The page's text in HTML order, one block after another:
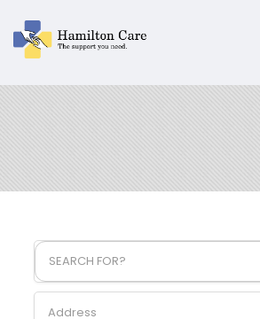
SEARCH FOR?